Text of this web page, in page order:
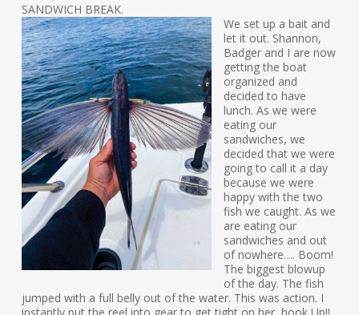
SANDWICH BREAK.
We set up a bait and
let it out. Shannon,
Badger and I are now
getting the boat
organized and
decided to have
lunch. As we were
eating our
sandwiches, we
decided that we were
going to call it a day
because we were
happy with the two
fish we caught. As we
are eating our
sandwiches and out
of nowhere…. Boom!
The biggest blowup
of the day. The fish
jumped with a full belly out of the water. This was action. I